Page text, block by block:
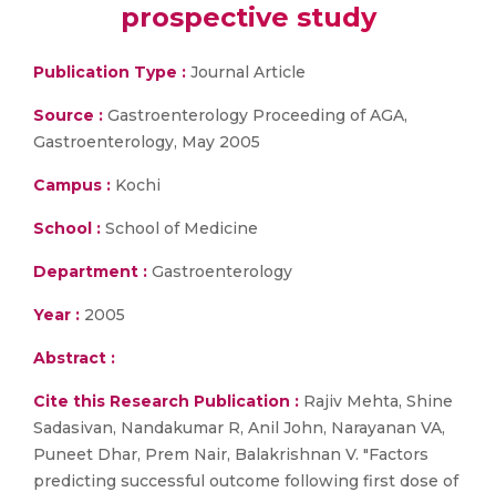
prospective study
Publication Type : Journal Article
Source : Gastroenterology Proceeding of AGA,
Gastroenterology, May 2005
Campus : Kochi
School : School of Medicine
Department : Gastroenterology
Year : 2005
Abstract :
Cite this Research Publication : Rajiv Mehta, Shine
Sadasivan, Nandakumar R, Anil John, Narayanan VA,
Puneet Dhar, Prem Nair, Balakrishnan V. "Factors
predicting successful outcome following first dose of